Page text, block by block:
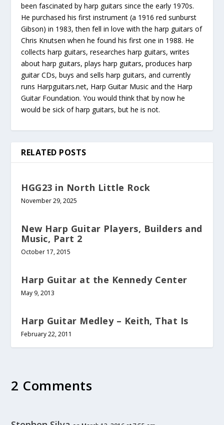
been fascinated by harp guitars since the early 1970s.
He purchased his first instrument (a 1916 red sunburst
Gibson) in 1983, then fell in love with the harp guitars of
Chris Knutsen when he found his first one in 1988. He
collects harp guitars, researches harp guitars, writes
about harp guitars, plays harp guitars, produces harp
guitar CDs, buys and sells harp guitars, and currently
runs Harpguitars.net, Harp Guitar Music and the Harp
Guitar Foundation. You would think that by now he
would be sick of harp guitars, but he is not.
RELATED POSTS
HGG23 in North Little Rock
November 29, 2025
New Harp Guitar Players, Builders and
Music, Part 2
October 17, 2015
Harp Guitar at the Kennedy Center
May 9, 2013
Harp Guitar Medley – Keith, That Is
February 22, 2011
2 Comments